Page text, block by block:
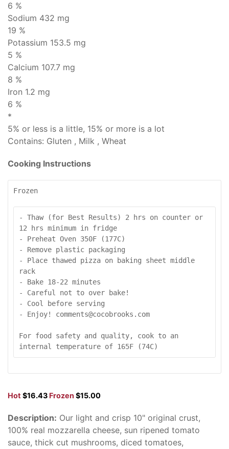
6 %
Sodium 432 mg
19 %
Potassium 153.5 mg
5 %
Calcium 107.7 mg
8 %
Iron 1.2 mg
6 %
*
5% or less is a little, 15% or more is a lot
Contains: Gluten , Milk , Wheat
Cooking Instructions
Frozen
- Thaw (for Best Results) 2 hrs on counter or
12 hrs minimum in fridge
- Preheat Oven 350F (177C)
- Remove plastic packaging
- Place thawed pizza on baking sheet middle
rack
- Bake 18-22 minutes
- Careful not to over bake!
- Cool before serving
- Enjoy! comments@cocobrooks.com
For food safety and quality, cook to an
internal temperature of 165F (74C)
Hot $16.43 Frozen $15.00
Description: Our light and crisp 10" original crust,
100% real mozzarella cheese, sun ripened tomato
sauce, thick cut mushrooms, diced tomatoes,